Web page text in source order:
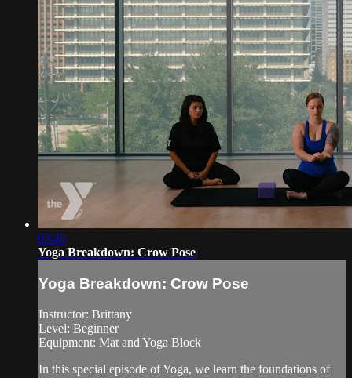
03:45
Yoga Breakdown: Crow Pose
Yoga Breakdown: Crow Pose
Instructor: Brittany
Level: Beginner
Equipment: Mat and Yoga Block
In this special episode of Yoga, we learn the foundations of